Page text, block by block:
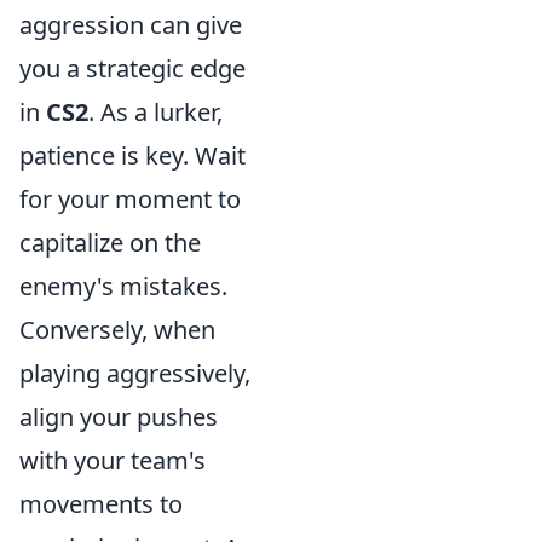
aggression can give
you a strategic edge
in CS2. As a lurker,
patience is key. Wait
for your moment to
capitalize on the
enemy's mistakes.
Conversely, when
playing aggressively,
align your pushes
with your team's
movements to